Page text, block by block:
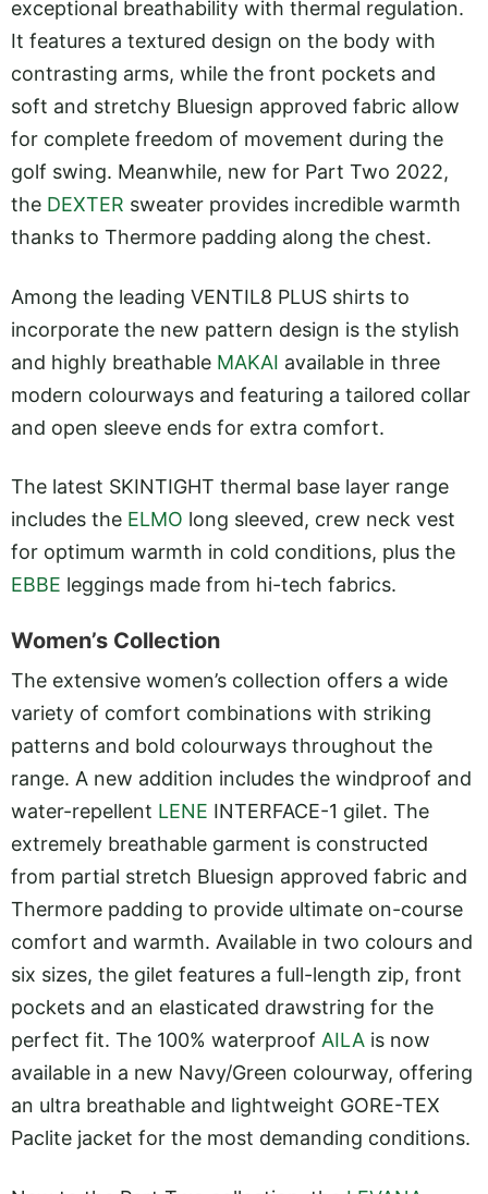
exceptional breathability with thermal regulation.
It features a textured design on the body with
contrasting arms, while the front pockets and
soft and stretchy Bluesign approved fabric allow
for complete freedom of movement during the
golf swing. Meanwhile, new for Part Two 2022,
the DEXTER sweater provides incredible warmth
thanks to Thermore padding along the chest.
Among the leading VENTIL8 PLUS shirts to
incorporate the new pattern design is the stylish
and highly breathable MAKAI available in three
modern colourways and featuring a tailored collar
and open sleeve ends for extra comfort.
The latest SKINTIGHT thermal base layer range
includes the ELMO long sleeved, crew neck vest
for optimum warmth in cold conditions, plus the
EBBE leggings made from hi-tech fabrics.
Women’s Collection
The extensive women’s collection offers a wide
variety of comfort combinations with striking
patterns and bold colourways throughout the
range. A new addition includes the windproof and
water-repellent LENE INTERFACE-1 gilet. The
extremely breathable garment is constructed
from partial stretch Bluesign approved fabric and
Thermore padding to provide ultimate on-course
comfort and warmth. Available in two colours and
six sizes, the gilet features a full-length zip, front
pockets and an elasticated drawstring for the
perfect fit. The 100% waterproof AILA is now
available in a new Navy/Green colourway, offering
an ultra breathable and lightweight GORE-TEX
Paclite jacket for the most demanding conditions.